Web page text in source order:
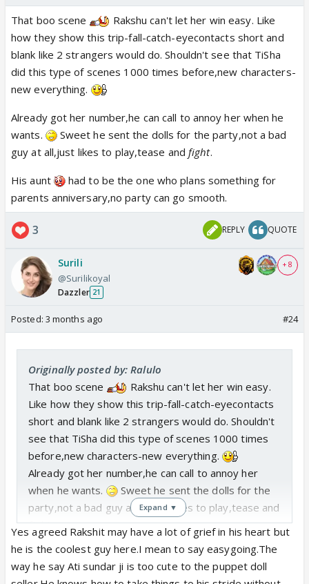
That boo scene
Rakshu can't let her win easy. Like
how they show this trip-fall-catch-eyecontacts short and
blank like 2 strangers would do. Shouldn't see that TiSha
did this type of scenes 1000 times before,new characters-
new everything.
Already got her number,he can call to annoy her when he
wants.
Sweet he sent the dolls for the party,not a bad
guy at all,just likes to play,tease and fight.
His aunt
had to be the one who plans something for
parents anniversary,no party can go smooth.
3 REPLY QUOTE
Surili
@Surilikoyal
Dazzler 21
+ 8
Posted: 3 months ago #24
Originally posted by: Ralulo
That boo scene
Rakshu can't let her win easy.
Like how they show this trip-fall-catch-eyecontacts
short and blank like 2 strangers would do. Shouldn't
see that TiSha did this type of scenes 1000 times
before,new characters-new everything.
Already got her number,he can call to annoy her
when he wants.
Sweet he sent the dolls for the
party,not a bad guy at all,just likes to play,tease and
fight.
His aunt
had to be the one who plans something
for parents anniversary,no party can go smooth.
Expand ▼
Yes agreed Rakshit may have a lot of grief in his heart but
he is the coolest guy here.I mean to say easygoing.The
way he say Ati sundar ji is too cute to the puppet doll